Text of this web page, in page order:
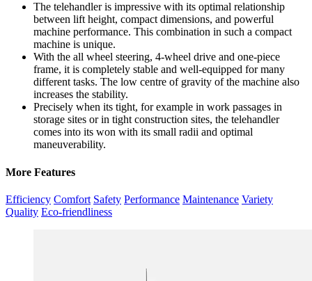
The telehandler is impressive with its optimal relationship
between lift height, compact dimensions, and powerful
machine performance. This combination in such a compact
machine is unique.
With the all wheel steering, 4-wheel drive and one-piece
frame, it is completely stable and well-equipped for many
different tasks. The low centre of gravity of the machine also
increases the stability.
Precisely when its tight, for example in work passages in
storage sites or in tight construction sites, the telehandler
comes into its won with its small radii and optimal
maneuverability.
More Features
Efficiency Comfort Safety Performance Maintenance Variety
Quality Eco-friendliness